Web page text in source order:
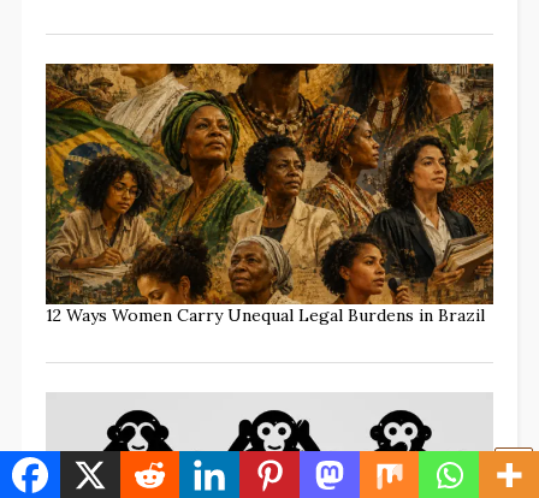
12 Ways Women Carry Unequal Legal Burdens in Brazil